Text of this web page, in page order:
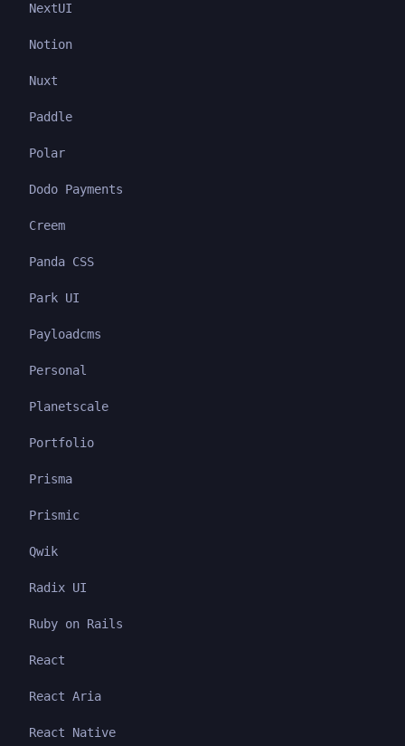
NextUI
Notion
Nuxt
Paddle
Polar
Dodo Payments
Creem
Panda CSS
Park UI
Payloadcms
Personal
Planetscale
Portfolio
Prisma
Prismic
Qwik
Radix UI
Ruby on Rails
React
React Aria
React Native